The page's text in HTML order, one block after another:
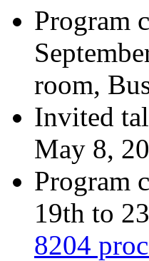
Program
room,
Invited
May 8,
Program
19th to
8204